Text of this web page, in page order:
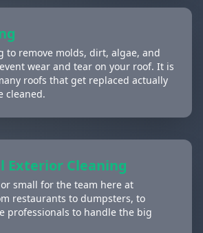
to remove molds, dirt, algae, and
wear and tear on your roof. It is
roofs that get replaced actually
cleaned.
Exterior Cleaning
small for the team here at
restaurants to dumpsters, to
professionals to handle the big